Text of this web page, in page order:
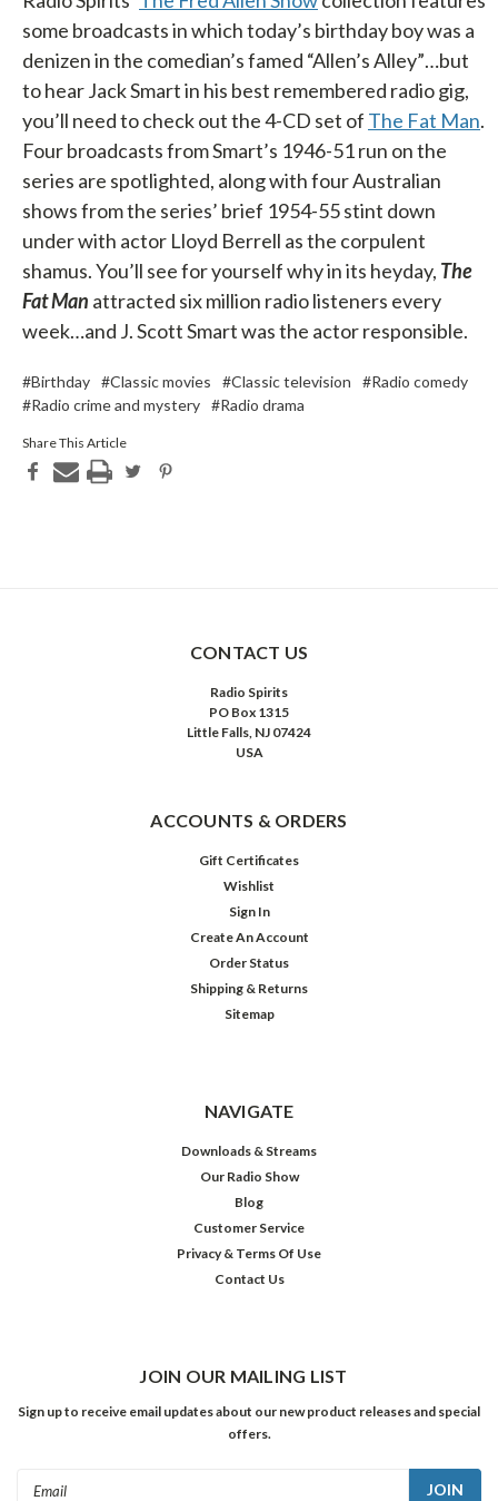
some broadcasts in which today’s birthday boy was a
denizen in the comedian’s famed “Allen’s Alley”…but
to hear Jack Smart in his best remembered radio gig,
you’ll need to check out the 4-CD set of The Fat Man.
Four broadcasts from Smart’s 1946-51 run on the
series are spotlighted, along with four Australian
shows from the series’ brief 1954-55 stint down
under with actor Lloyd Berrell as the corpulent
shamus. You’ll see for yourself why in its heyday, The
Fat Man attracted six million radio listeners every
week…and J. Scott Smart was the actor responsible.
#Birthday #Classic movies #Classic television
#Radio comedy
#Radio crime and mystery #Radio drama
Share This Article
CONTACT US
Radio Spirits
PO Box 1315
Little Falls, NJ 07424
USA
ACCOUNTS & ORDERS
Gift Certificates
Wishlist
Sign In
Create An Account
Order Status
Shipping & Returns
Sitemap
NAVIGATE
Downloads & Streams
Our Radio Show
Blog
Customer Service
Privacy & Terms Of Use
Contact Us
JOIN OUR MAILING LIST
Sign up to receive email updates about our new product releases and special
offers.